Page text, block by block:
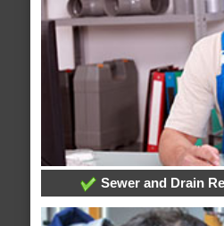
Sewer and Drain